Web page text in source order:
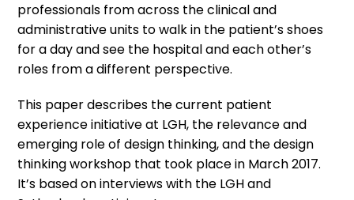
professionals from across the clinical and
administrative units to walk in the patient’s shoes
for a day and see the hospital and each other’s
roles from a different perspective.
This paper describes the current patient
experience initiative at LGH, the relevance and
emerging role of design thinking, and the design
thinking workshop that took place in March 2017.
It’s based on interviews with the LGH and